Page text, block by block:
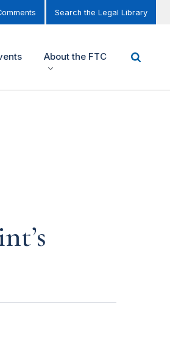
Search the Legal Library
About the FTC